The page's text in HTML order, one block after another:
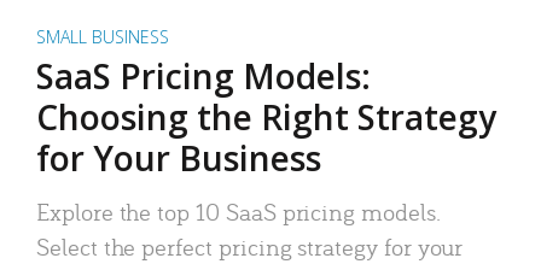
SMALL BUSINESS
SaaS Pricing Models:
Choosing the Right Strategy
for Your Business
Explore the top 10 SaaS pricing models.
Select the perfect pricing strategy for your